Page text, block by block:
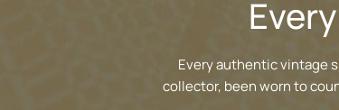
Every authentic vintage
collector, been worn to